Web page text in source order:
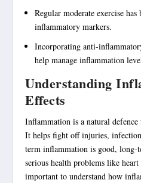
Regular moderate exercise
inflammatory markers.
Incorporatinganti-
help manage inflammation
Understanding
Effects
Inflammation is a natural
It helps fight off injuries,
term inflammation is good, long-
serious health problems like heart
important to understand how